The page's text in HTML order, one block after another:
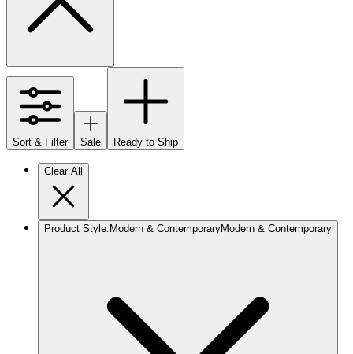
Sort & Filter Sale Ready to Ship
Clear All
Product Style: Modern & ContemporaryModern & Contemporary